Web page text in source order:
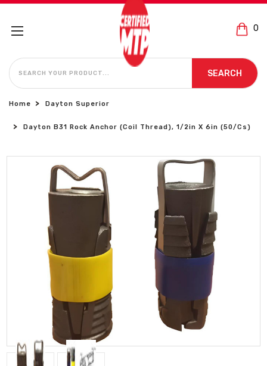
0
SEARCH
SEARCH
Home Dayton Superior
Dayton B31 Rock Anchor (Coil Thread), 1/2in X 6in (50/Cs)